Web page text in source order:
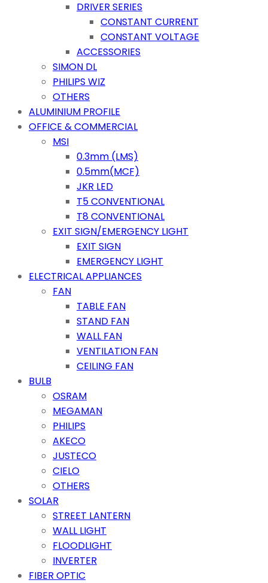
DRIVER SERIES
CONSTANT CURRENT
CONSTANT VOLTAGE
ACCESSORIES
SIMON DL
PHILIPS WIZ
OTHERS
ALUMINIUM PROFILE
OFFICE & COMMERCIAL
MSI
0.3mm (LMS)
0.5mm(MCF)
JKR LED
T5 CONVENTIONAL
T8 CONVENTIONAL
EXIT SIGN/EMERGENCY LIGHT
EXIT SIGN
EMERGENCY LIGHT
ELECTRICAL APPLIANCES
FAN
TABLE FAN
STAND FAN
WALL FAN
VENTILATION FAN
CEILING FAN
BULB
OSRAM
MEGAMAN
PHILIPS
AKECO
JUSTECO
CIELO
OTHERS
SOLAR
STREET LANTERN
WALL LIGHT
FLOODLIGHT
INVERTER
FIBER OPTIC